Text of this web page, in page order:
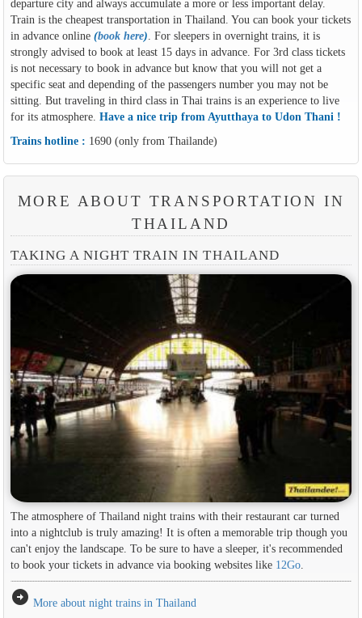
departure city and always accumulate a more or less important delay.
Train is the cheapest transportation in Thailand. You can book your tickets
in advance online (book here). For sleepers in overnight trains, it is
strongly advised to book at least 15 days in advance. For 3rd class tickets
is not necessary to book in advance but know that you will not get a
specific seat and depending of the passengers number you may not be
sitting. But traveling in third class in Thai trains is an experience to live
for its atmosphere. Have a nice trip from Ayutthaya to Udon Thani !
Trains hotline : 1690 (only from Thailande)
MORE ABOUT TRANSPORTATION IN
THAILAND
TAKING A NIGHT TRAIN IN THAILAND
The atmosphere of Thailand night trains with their restaurant car turned
into a nightclub is truly amazing! It is often a memorable trip though you
can't enjoy the landscape. To be sure to have a sleeper, it's recommended
to book your tickets in advance via booking websites like 12Go.
arrow_circle_right More about night trains in Thailand